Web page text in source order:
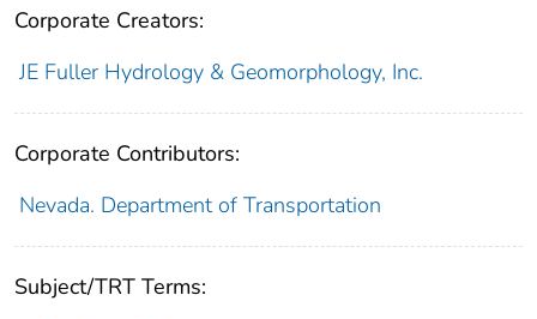
Corporate Creators:
JE Fuller Hydrology & Geomorphology, Inc.
Corporate Contributors:
Nevada. Department of Transportation
Subject/TRT Terms: